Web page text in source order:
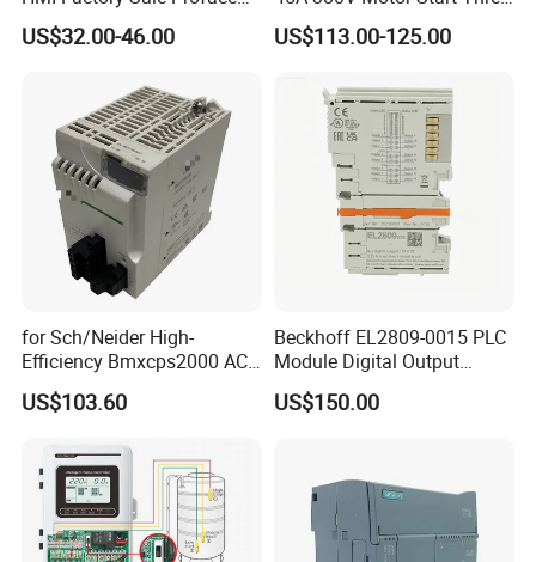
HMI Touch Screen
US$32.00-46.00
Phase Soft Starter
US$113.00-125.00
for Sch/Neider High-
Efficiency Bmxcps2000 AC
Power Supply for
Schnei/Der Modicon X80
US$103.60
Beckhoff EL2809-0015 PLC
Module Digital Output
Module Ethercat Terminal
US$150.00